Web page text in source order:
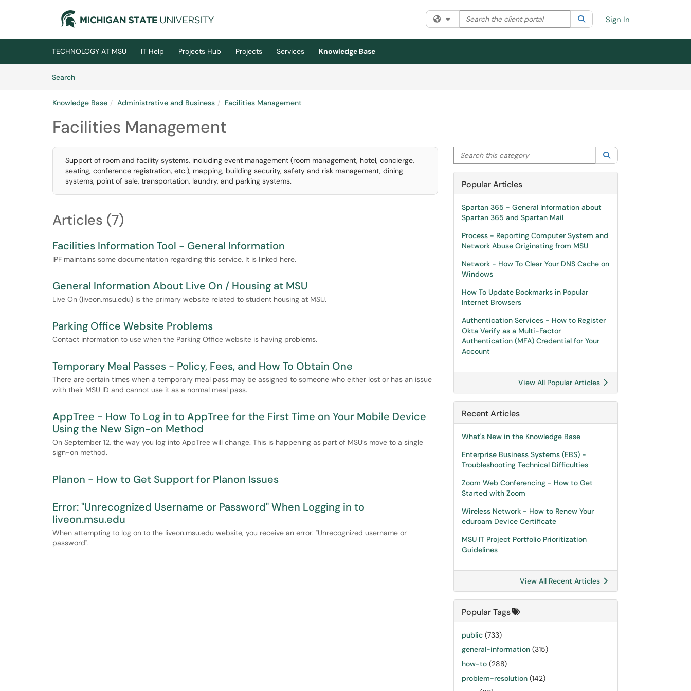
Skip to main content
Filter your search by category. Current category:All
Search the client portal SearchSign In
TECHNOLOGY AT MSU IT Help Projects Hub Projects Services
Knowledge Base
SearchArticles
Knowledge Base Administrative and Business Facilities Management
Facilities Management
Support of room and facility systems, including event management (room management, hotel, concierge,
seating, conference registration, etc.), mapping, building security, safety and risk management, dining
systems, point of sale, transportation, laundry, and parking systems.
Articles (7)
Facilities Information Tool - General Information
IPF maintains some documentation regarding this service. It is linked here.
General Information About Live On / Housing at MSU
Live On (liveon.msu.edu) is the primary website related to student housing at MSU.
Parking Office Website Problems
Contact information to use when the Parking Office website is having problems.
Temporary Meal Passes - Policy, Fees, and How To Obtain One
There are certain times when a temporary meal pass may be assigned to someone who either lost or has an issue
with their MSU ID and cannot use it as a normal meal pass.
AppTree - How To Log in to AppTree for the First Time on Your Mobile Device
Using the New Sign-on Method
On September 12, the way you log into AppTree will change. This is happening as part of MSU’s move to a single
sign-on method.
Planon - How to Get Support for Planon Issues
Error: "Unrecognized Username or Password" When Logging in to
liveon.msu.edu
When attempting to log on to the liveon.msu.edu website, you receive an error: "Unrecognized username or
password".
Search this category
Popular Articles
Spartan 365 - General Information about
Spartan 365 and Spartan Mail
Process - Reporting Computer System and
Network Abuse Originating from MSU
Network - How To Clear Your DNS Cache on
Windows
How To Update Bookmarks in Popular
Internet Browsers
Authentication Services - How to Register
Okta Verify as a Multi-Factor
Authentication (MFA) Credential for Your
Account
View All Popular Articles
Recent Articles
What's New in the Knowledge Base
Enterprise Business Systems (EBS) -
Troubleshooting Technical Difficulties
Zoom Web Conferencing - How to Get
Started with Zoom
Wireless Network - How to Renew Your
eduroam Device Certificate
MSU IT Project Portfolio Prioritization
Guidelines
View All Recent Articles
Popular Tags
public (733)
general-information (315)
how-to (288)
problem-resolution (142)